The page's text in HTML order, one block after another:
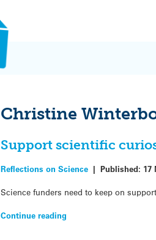
Christine
Support scientific
Reflections on Science |Published: 17
Science funders need to keep on
Continue reading